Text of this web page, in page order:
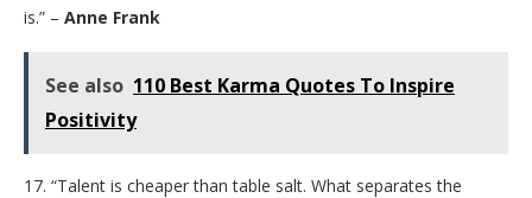
is.” – Anne Frank
See also 110 Best Karma Quotes To Inspire
Positivity
17. “Talent is cheaper than table salt. What separates the